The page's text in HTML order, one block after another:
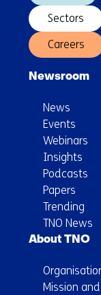
Sectors
Careers
Newsroom
News
Events
Webinars
Insights
Podcasts
Papers
Trending
TNO News
About TNO
Mission